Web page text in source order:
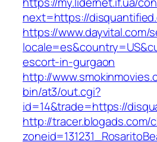
next=https://
https://www.dayvital.com/
escort-in-gurgaon
http://
bin/at3/out.cgi?
id=14&trade=https://
http://tracer.blogads.com/